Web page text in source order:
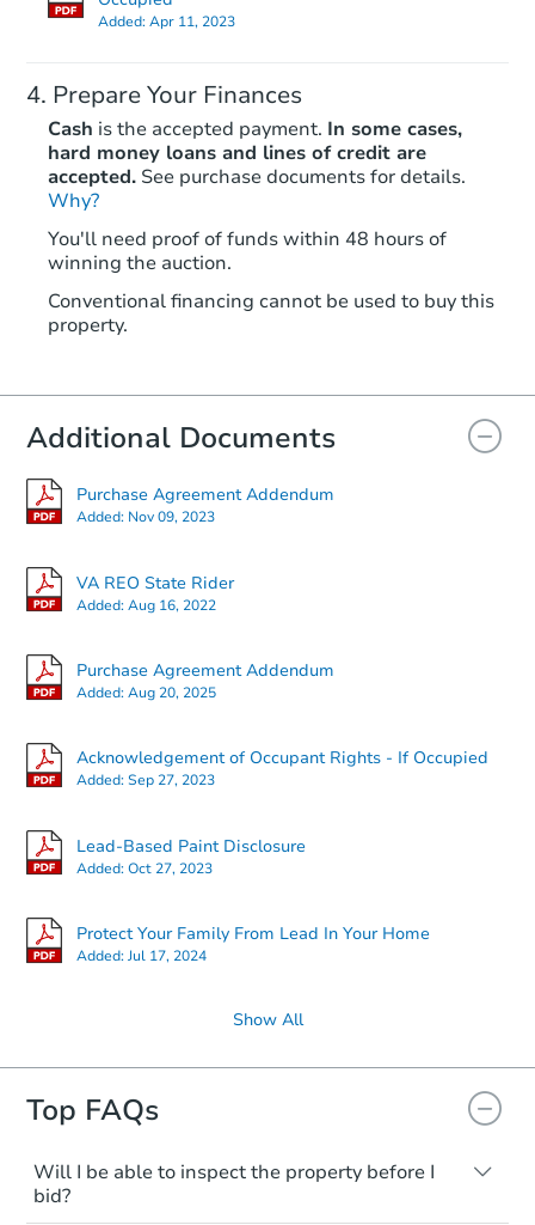
Added:Apr 11, 2023
Prepare Your Finances
Cash is the accepted payment. In some cases,
hard money loans and lines of credit are
accepted. See purchase documents for details.
Why?
You'll need proof of funds within 48 hours of
winning the auction.
Conventional financing cannot be used to buy this
property.
Additional Documents
Purchase Agreement Addendum
Added: Nov 09, 2023
VA REO State Rider
Added:Aug 16, 2022
Purchase Agreement Addendum
Added:Aug 20, 2025
Acknowledgement of Occupant Rights - If Occupied
Added:Sep 27, 2023
Lead-Based Paint Disclosure
Added:Oct 27, 2023
Protect Your Family From Lead In Your Home
Added:Jul 17, 2024
Show All
Top FAQs
Will I be able to inspect the property before I
bid?